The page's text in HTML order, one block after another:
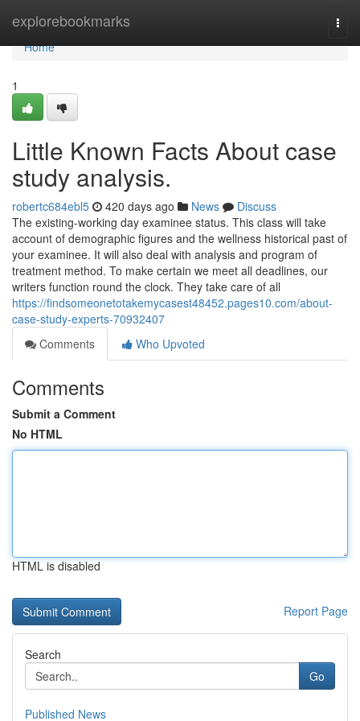
explorebookmarks
Home
Home
1
Little Known Facts About case
study analysis.
robertc684ebl5 420 days ago News
Discuss
The existing-working day examinee status. This class will take
account of demographic figures and the wellness historical past of
your examinee. It will also deal with analysis and program of
treatment method. To make certain we meet all deadlines, our
writers function round the clock. They take care of all
https://findsomeonetotakemycasest48452.pages10.com/about-
case-study-experts-70932407
Comments
Who Upvoted
Comments
Submit a Comment
No HTML
HTML is disabled
Report Page
Search
Go
Published News